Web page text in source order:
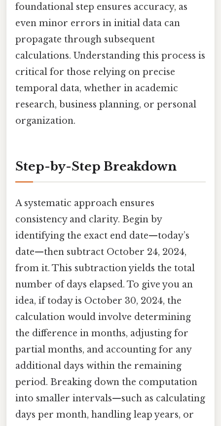
foundational step ensures accuracy, as
even minor errors in initial data can
propagate through subsequent
calculations. Understanding this process is
critical for those relying on precise
temporal data, whether in academic
research, business planning, or personal
organization.
Step-by-Step Breakdown
A systematic approach ensures
consistency and clarity. Begin by
identifying the exact end date—today’s
date—then subtract October 24, 2024,
from it. This subtraction yields the total
number of days elapsed. To give you an
idea, if today is October 30, 2024, the
calculation would involve determining
the difference in months, adjusting for
partial months, and accounting for any
additional days within the remaining
period. Breaking down the computation
into smaller intervals—such as calculating
days per month, handling leap years, or